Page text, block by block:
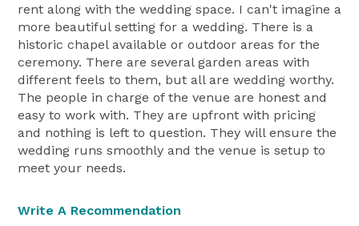
rent along with the wedding space. I can't imagine a
more beautiful setting for a wedding. There is a
historic chapel available or outdoor areas for the
ceremony. There are several garden areas with
different feels to them, but all are wedding worthy.
The people in charge of the venue are honest and
easy to work with. They are upfront with pricing
and nothing is left to question. They will ensure the
wedding runs smoothly and the venue is setup to
meet your needs.
Write A Recommendation